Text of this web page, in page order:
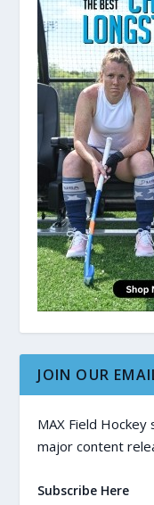
JOIN OUR
MAX Field
major content
Subscribe Here